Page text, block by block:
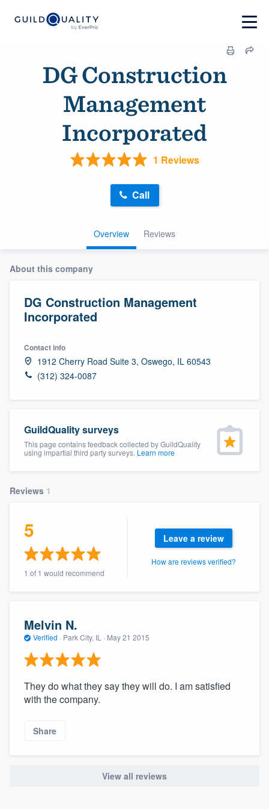
DG Construction
Management
Incorporated
1 Reviews
Overview Reviews
Call
About this company
DG Construction Management
Incorporated
Contact info
1912 Cherry Road Suite 3, Oswego, IL 60543
(312) 324-0087
GuildQuality surveys
This page contains feedback collected by GuildQuality
using impartial third party surveys. Learn more
Reviews 1
5
1 of 1 would recommend
Leave a review
How are reviews verified?
Melvin N.
Verified · Park City, IL · May 21 2015
They do what they say they will do. I am satisfied
with the company.
Share
View all reviews
Welcome to our
community of quality
Fill out this form, or call us at
9223. We'll answer your questions, show
you a demo, and get you started.
Pricing
to survey who you want, when you want,
without having to worry about overages.